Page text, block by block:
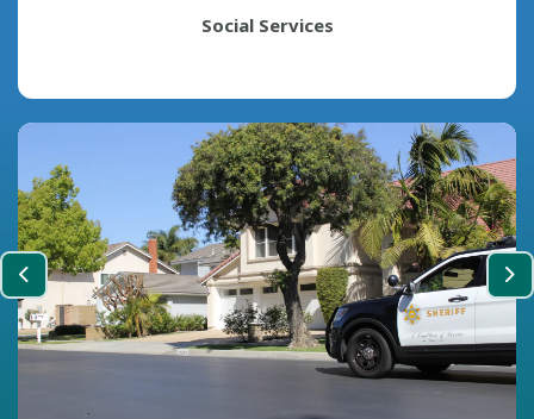
Social Services
Previous